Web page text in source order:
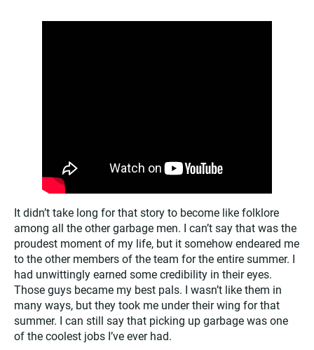
It didn’t take long for that story to become like folklore
among all the other garbage men. I can’t say that was the
proudest moment of my life, but it somehow endeared me
to the other members of the team for the entire summer. I
had unwittingly earned some credibility in their eyes.
Those guys became my best pals. I wasn’t like them in
many ways, but they took me under their wing for that
summer. I can still say that picking up garbage was one
of the coolest jobs I’ve ever had.